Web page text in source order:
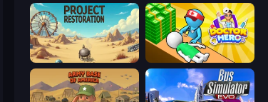
Project Restoration Doctor Hero